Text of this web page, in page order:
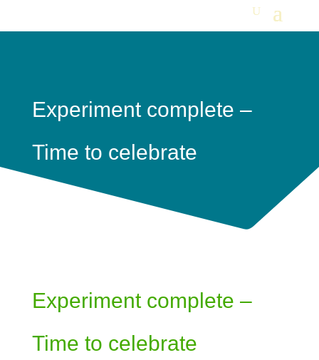
Experiment complete –
Time to celebrate
Experiment complete –
Time to celebrate